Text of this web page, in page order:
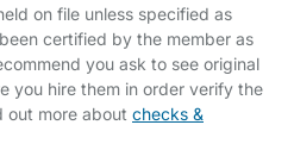
on file unless specified as
certified by the member as
you ask to see original
you hire them in order verify the
out more about checks &